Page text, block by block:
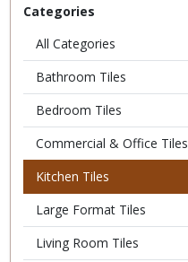
Categories
All Categories
Bathroom Tiles
Bedroom Tiles
Commercial & Office Tiles
Kitchen Tiles
Large Format Tiles
Living Room Tiles